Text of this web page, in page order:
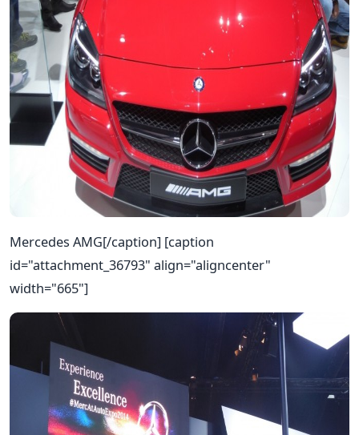
Mercedes AMG[/caption] [caption
id="attachment_36793" align="aligncenter"
width="665"]